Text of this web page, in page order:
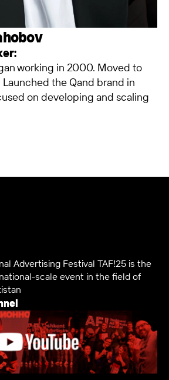
working in 2000. Moved to
the Qand brand in
on developing and scaling
Advertising Festival TAF!25 is the
scale event in the field of